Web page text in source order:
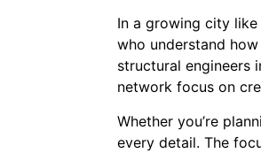
In a growing city
who understand
structural engineers
network focus on
Whether you’re
every detail. The